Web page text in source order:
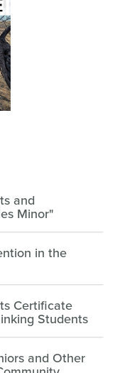
and
Minor"
in the
Certificate
Students
and Other